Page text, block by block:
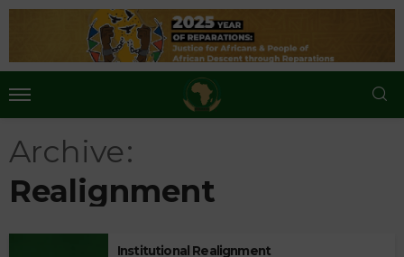
Archive
Realignment
Institutional Realignment